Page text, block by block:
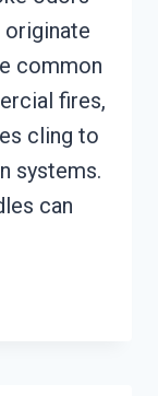
originate
common
fires,
cling to
systems.
can